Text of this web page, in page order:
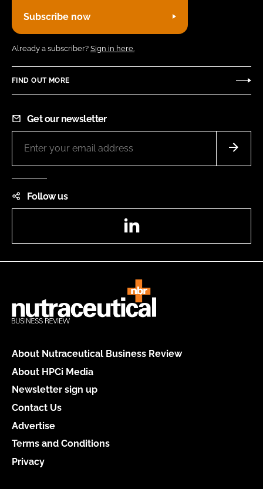
Subscribe now
Already a subscriber? Sign in here.
FIND OUT MORE
Get our newsletter
Follow us
About Nutraceutical Business Review
About HPCi Media
Newsletter sign up
Contact Us
Advertise
Terms and Conditions
Privacy